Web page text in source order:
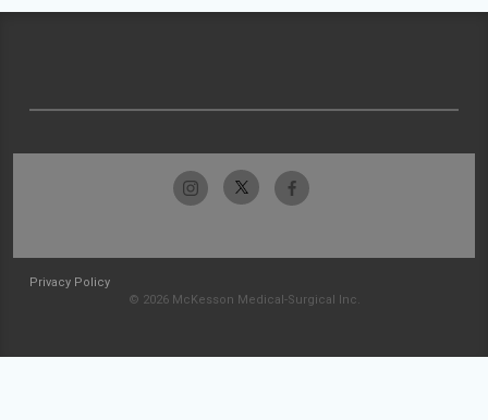
Privacy Policy
© 2026 McKesson Medical-Surgical Inc.